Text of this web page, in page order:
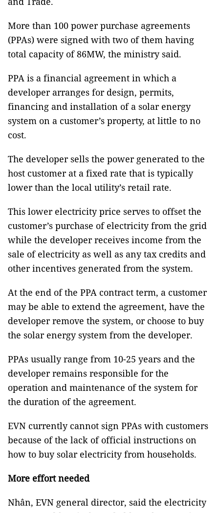
More than 100 power purchase agreements
(PPAs) were signed with two of them having
total capacity of 86MW, the ministry said.
PPA is a financial agreement in which a
developer arranges for design, permits,
financing and installation of a solar energy
system on a customer’s property, at little to no
cost.
The developer sells the power generated to the
host customer at a fixed rate that is typically
lower than the local utility’s retail rate.
This lower electricity price serves to offset the
customer’s purchase of electricity from the grid
while the developer receives income from the
sale of electricity as well as any tax credits and
other incentives generated from the system.
At the end of the PPA contract term, a customer
may be able to extend the agreement, have the
developer remove the system, or choose to buy
the solar energy system from the developer.
PPAs usually range from 10-25 years and the
developer remains responsible for the
operation and maintenance of the system for
the duration of the agreement.
EVN currently cannot sign PPAs with customers
because of the lack of official instructions on
how to buy solar electricity from households.
More effort needed
Nhân, EVN general director, said the electricity